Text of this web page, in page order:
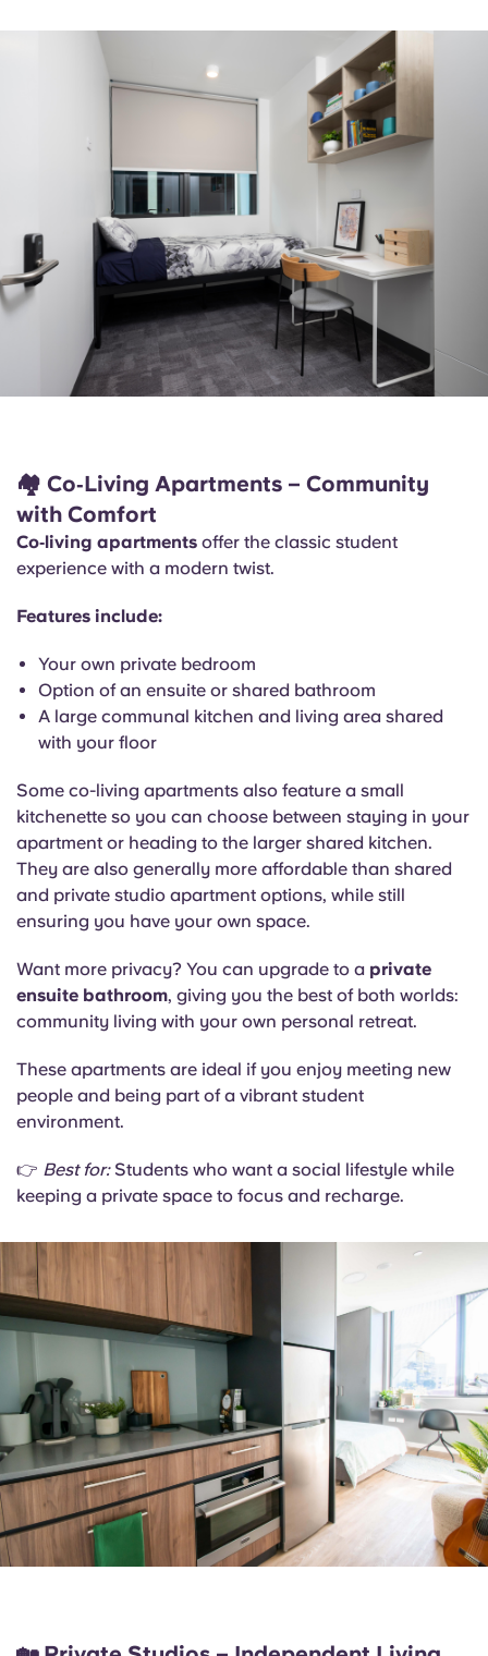
🏘️ Co‑Living Apartments – Community
with Comfort
Co‑living apartments offer the classic student
experience with a modern twist.
Features include:
Your own private bedroom
Option of an ensuite or shared bathroom
A large communal kitchen and living area shared
with your floor
Some co-living apartments also feature a small
kitchenette so you can choose between staying in your
apartment or heading to the larger shared kitchen.
They are also generally more affordable than shared
and private studio apartment options, while still
ensuring you have your own space.
Want more privacy? You can upgrade to a private
ensuite bathroom, giving you the best of both worlds:
community living with your own personal retreat.
These apartments are ideal if you enjoy meeting new
people and being part of a vibrant student
environment.
👉 Best for:Students who want a social lifestyle while
keeping a private space to focus and recharge.